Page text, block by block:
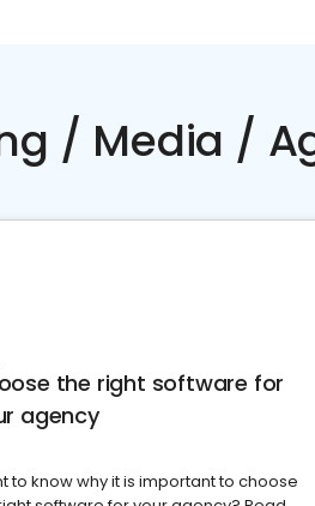
/ Media /
the right software for
agency
to know why it is important to choose